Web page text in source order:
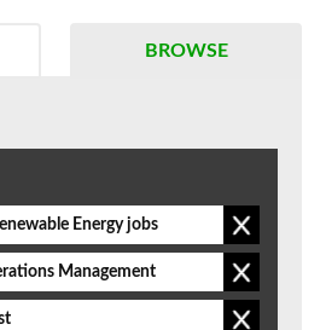
BROWSE
Energy jobs
Management